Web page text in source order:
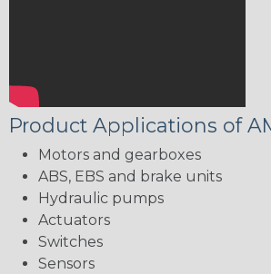
Product Applications of
Motors and gearboxes
ABS, EBS and brake units
Hydraulic pumps
Actuators
Switches
Sensors